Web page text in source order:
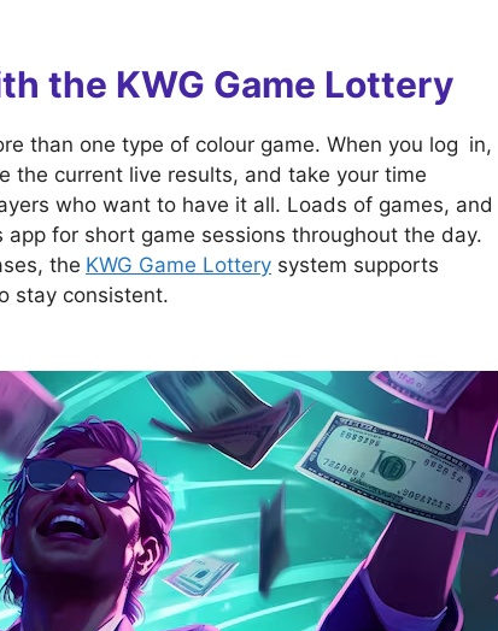
the KWG Game Lottery
than one type of colour game. When you log in,
the current live results, and take your time
who want to have it all. Loads of games, and
for short game sessions throughout the day.
the KWG Game Lottery system supports
stay consistent.